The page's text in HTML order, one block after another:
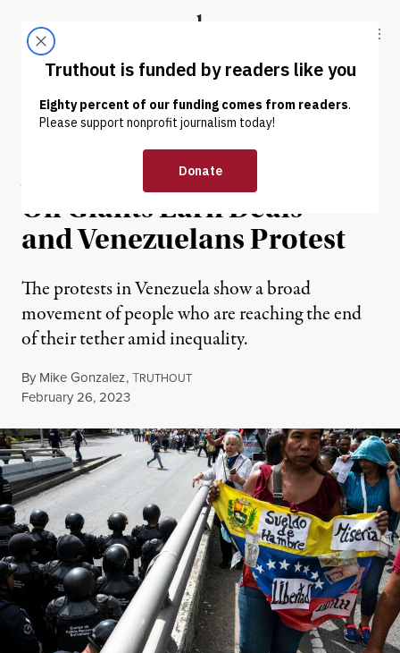
Truthout
ABOUT LATEST DONATE
NEWS ANALYSIS | POLITICS & ELECTIONS
As US Reengages Maduro,
Oil Giants Earn Deals —
and Venezuelans Protest
The protests in Venezuela show a broad
movement of people who are reaching the end
of their tether amid inequality.
By Mike Gonzalez,TRUTHOUT
Published
February 26, 2023